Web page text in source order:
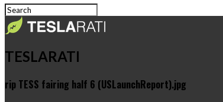
TESLARATI
rip TESS fairing half 6 (USLaunchReport).jpg